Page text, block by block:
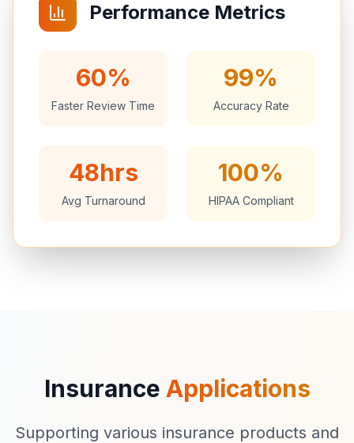
Performance Metrics
60%
Faster Review Time
99%
Accuracy Rate
48hrs
Avg Turnaround
100%
HIPAA Compliant
Insurance Applications
Supporting various insurance products and